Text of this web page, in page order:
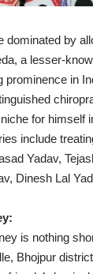
dominated by
a lesser-
prominence in
for himself
include
Yadav,
Dinesh Lal
is nothing
Bhojpur